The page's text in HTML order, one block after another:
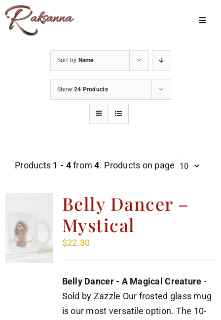
Skip
to
content
My Account
Sort by Name
Show 24 Products
Products 1 - 4from4. Products on page
Belly Dancer –
Mystical
$22.30
Belly Dancer - A Magical Creature -
Sold by Zazzle Our frosted glass mug
is our most versatile option. The 10-